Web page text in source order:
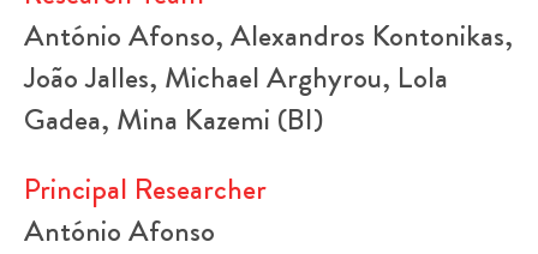
António Afonso, Alexandros Kontonikas,
João Jalles, Michael Arghyrou, Lola
Gadea, Mina Kazemi (BI)
Principal Researcher
António Afonso